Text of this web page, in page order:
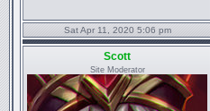
Sat Apr 11, 2020 5:06 pm
Scott
Site Moderator